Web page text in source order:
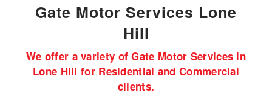
Gate Motor Services Lone
Hill
We offer a variety of Gate Motor Services in
Lone Hill for Residential and Commercial
clients.